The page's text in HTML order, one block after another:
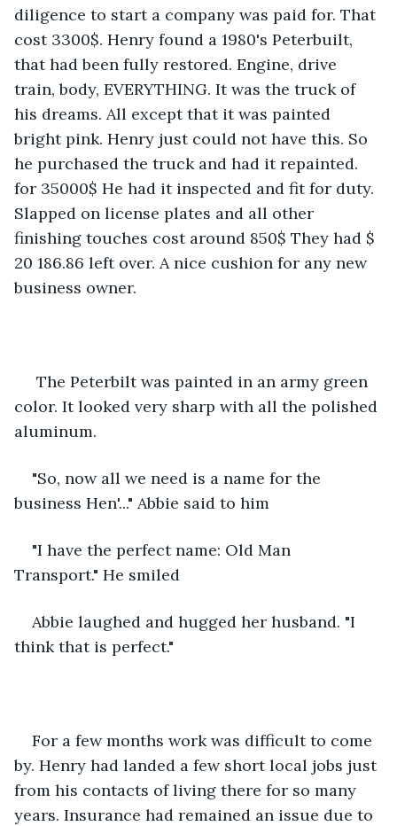
diligence to start a company was paid for. That
cost 3300$. Henry found a 1980's Peterbuilt,
that had been fully restored. Engine, drive
train, body, EVERYTHING. It was the truck of
his dreams. All except that it was painted
bright pink. Henry just could not have this. So
he purchased the truck and had it repainted.
for 35000$ He had it inspected and fit for duty.
Slapped on license plates and all other
finishing touches cost around 850$ They had $
20 186.86 left over. A nice cushion for any new
business owner.
color. It looked very sharp with all the polished
aluminum.
"So, now all we need is a name for the
business Hen'..." Abbie said to him
"I have the perfect name: Old Man
Transport." He smiled
Abbie laughed and hugged her husband. "I
think that is perfect."
For a few months work was difficult to come
by. Henry had landed a few short local jobs just
from his contacts of living there for so many
years. Insurance had remained an issue due to